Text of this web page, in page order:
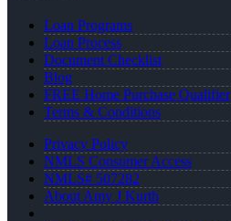
Loan Programs
Loan Process
Document Checklist
Blog
FREE Home Purchase Qualifier
Terms & Conditions
Privacy Policy
NMLS Consumer Access
NMLS# 507282
About Amy J Kurth